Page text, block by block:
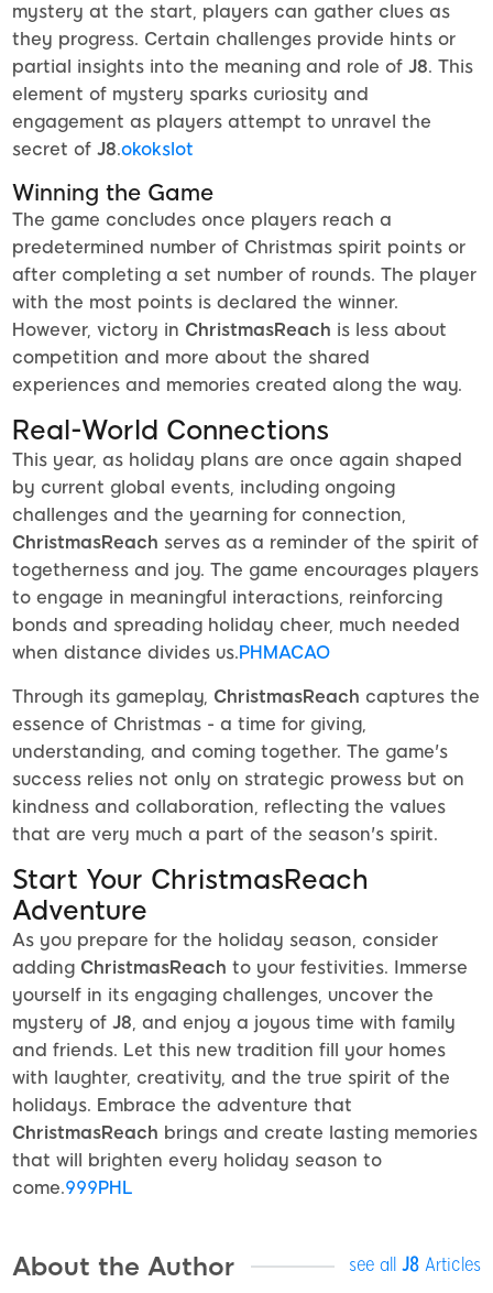
mystery at the start, players can gather clues as
they progress. Certain challenges provide hints or
partial insights into the meaning and role of J8. This
element of mystery sparks curiosity and
engagement as players attempt to unravel the
secret of J8.okokslot
Winning the Game
The game concludes once players reach a
predetermined number of Christmas spirit points or
after completing a set number of rounds. The player
with the most points is declared the winner.
However, victory in ChristmasReach is less about
competition and more about the shared
experiences and memories created along the way.
Real-World Connections
This year, as holiday plans are once again shaped
by current global events, including ongoing
challenges and the yearning for connection,
ChristmasReach serves as a reminder of the spirit of
togetherness and joy. The game encourages players
to engage in meaningful interactions, reinforcing
bonds and spreading holiday cheer, much needed
when distance divides us.PHMACAO
Through its gameplay, ChristmasReach captures the
essence of Christmas - a time for giving,
understanding, and coming together. The game's
success relies not only on strategic prowess but on
kindness and collaboration, reflecting the values
that are very much a part of the season's spirit.
Start Your ChristmasReach
Adventure
As you prepare for the holiday season, consider
adding ChristmasReach to your festivities. Immerse
yourself in its engaging challenges, uncover the
mystery of J8, and enjoy a joyous time with family
and friends. Let this new tradition fill your homes
with laughter, creativity, and the true spirit of the
holidays. Embrace the adventure that
ChristmasReach brings and create lasting memories
that will brighten every holiday season to
come.999PHL
About the Author see all J8 Articles